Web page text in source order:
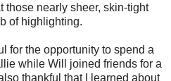
those nearly sheer, skin-tight
of highlighting.
for the opportunity to spend a
while Will joined friends for a
thankful that I learned about